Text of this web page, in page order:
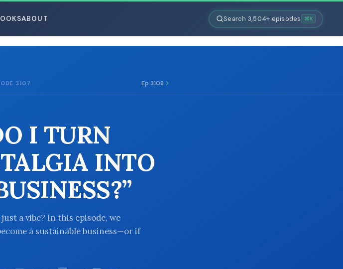
ABOUT Search 3,504+ episodes ⌘K
3107 Ep 3108
I TURN
INTO
a vibe? In this episode, we
a sustainable business—or if